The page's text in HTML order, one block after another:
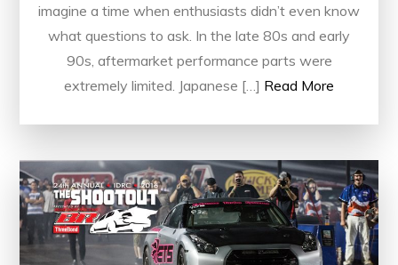
imagine a time when enthusiasts didn’t even know
what questions to ask. In the late 80s and early
90s, aftermarket performance parts were
extremely limited. Japanese […] Read More